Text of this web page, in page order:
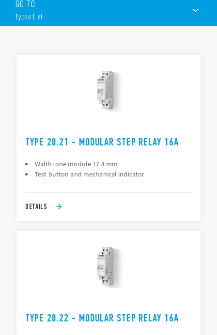
17.5 mm wide
AC or DC coils
1 or 2 contacts
GO TO
Types List
TYPE 20.21 - MODULAR STEP RELAY 16A
Width: one module 17.4 mm
Test button and mechanical indicator
DETAILS
TYPE 20.22 - MODULAR STEP RELAY 16A